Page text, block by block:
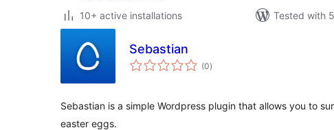
10+ active installations
Tested with
Sebastian
(0total
ratings
)
Sebastian is a simple Wordpress plugin that allows you to
easter eggs.